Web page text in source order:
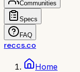
Communities
Specs
FAQ
reccs.co
Home